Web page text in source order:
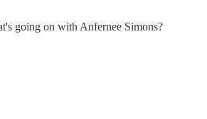
going on with Anfernee Simons?